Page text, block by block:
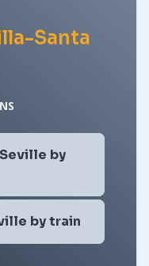
Santa
by
by train